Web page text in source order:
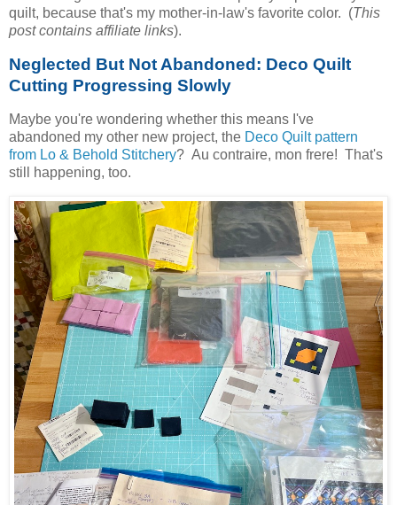
quilt, because that's my mother-in-law's favorite color. (This
post contains affiliate links).
Neglected But Not Abandoned: Deco Quilt
Cutting Progressing Slowly
Maybe you're wondering whether this means I've
abandoned my other new project, the Deco Quilt pattern
from Lo & Behold Stitchery? Au contraire, mon frere! That's
still happening, too.